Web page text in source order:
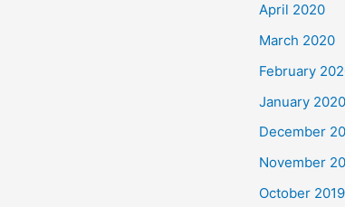
April 2020
March 2020
February
January 2020
December
November
October 2019